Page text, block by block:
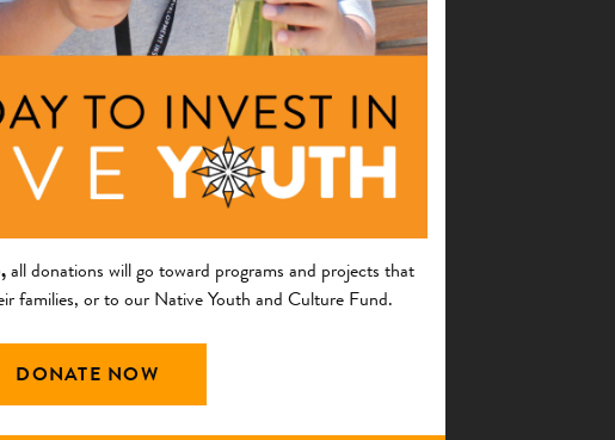
all donations will go toward programs and projects that
families, or to our Native Youth and Culture Fund.
DONATE NOW